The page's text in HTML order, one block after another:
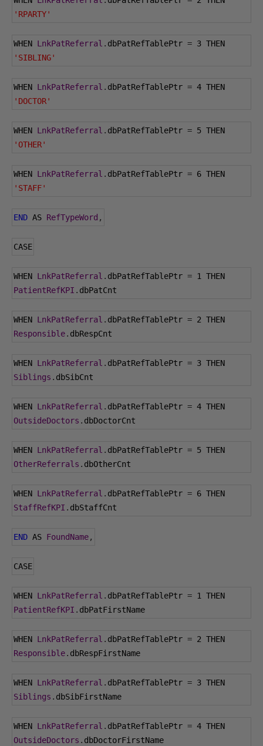
'RPARTY'
WHEN LnkPatReferral . dbPatRefTablePtr = 3
'SIBLING'
WHEN LnkPatReferral . dbPatRefTablePtr = 4
'DOCTOR'
WHEN LnkPatReferral . dbPatRefTablePtr = 5
'OTHER'
WHEN LnkPatReferral . dbPatRefTablePtr = 6
'STAFF'
END AS RefTypeWord ,
CASE
WHEN LnkPatReferral . dbPatRefTablePtr = 1
PatientRefKPI . dbPatCnt
WHEN LnkPatReferral . dbPatRefTablePtr = 2
Responsible. dbRespCnt
WHEN LnkPatReferral . dbPatRefTablePtr = 3
Siblings . dbSibCnt
WHEN LnkPatReferral . dbPatRefTablePtr = 4
OutsideDoctors . dbDoctorCnt
WHEN LnkPatReferral . dbPatRefTablePtr = 5
OtherReferrals . dbOtherCnt
WHEN LnkPatReferral . dbPatRefTablePtr = 6
StaffRefKPI . dbStaffCnt
END AS FoundName,
CASE
WHEN LnkPatReferral . dbPatRefTablePtr = 1
PatientRefKPI . dbPatFirstName
WHEN LnkPatReferral . dbPatRefTablePtr = 2
Responsible. dbRespFirstName
WHEN LnkPatReferral . dbPatRefTablePtr = 3
Siblings . dbSibFirstName
WHEN LnkPatReferral . dbPatRefTablePtr = 4
OutsideDoctors . dbDoctorFirstName